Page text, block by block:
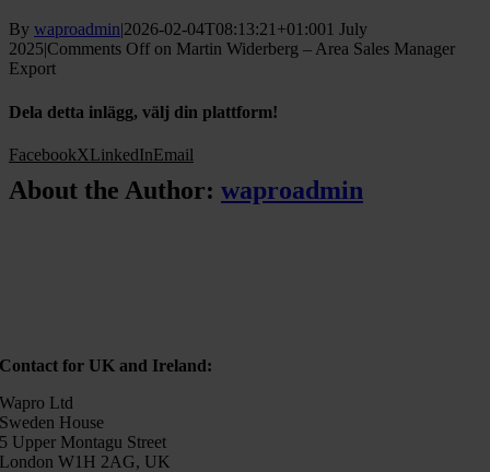
By waproadmin|2026-02-04T08:13:21+01:001 July
2025|Comments Off on Martin Widerberg – Area Sales Manager
Export
Dela detta inlägg, välj din plattform!
FacebookXLinkedInEmail
About the Author: waproadmin
Contact for UK and Ireland:
Wapro Ltd
Sweden House
5 Upper Montagu Street
London W1H 2AG, UK